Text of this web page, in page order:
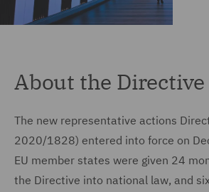
About the Directive
The new representative actions
2020/1828) entered into force on
EU member states were given 24
the Directive into national law, and